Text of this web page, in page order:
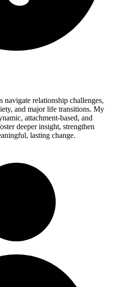
navigate relationship challenges,
and major life transitions. My
attachment-based, and
deeper insight, strengthen
lasting change.